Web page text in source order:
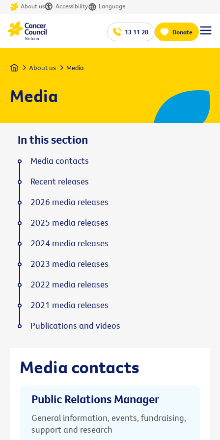
About us Accessibility Language
13 11 20 Donate
Home About us Media
Media
Media contacts
Public Relations Manager
General information, events, fundraising,
support and research
In this section
Media contacts
Recent releases
2026 media releases
2025 media releases
2024 media releases
2023 media releases
2022 media releases
2021 media releases
Publications and videos